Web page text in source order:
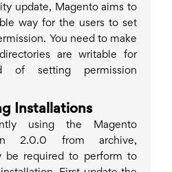
update, Magento aims to
way for the users to set
You need to make
are writable for
of setting permission
Installations
using the Magento
2.0.0 from archive,
be required to perform to